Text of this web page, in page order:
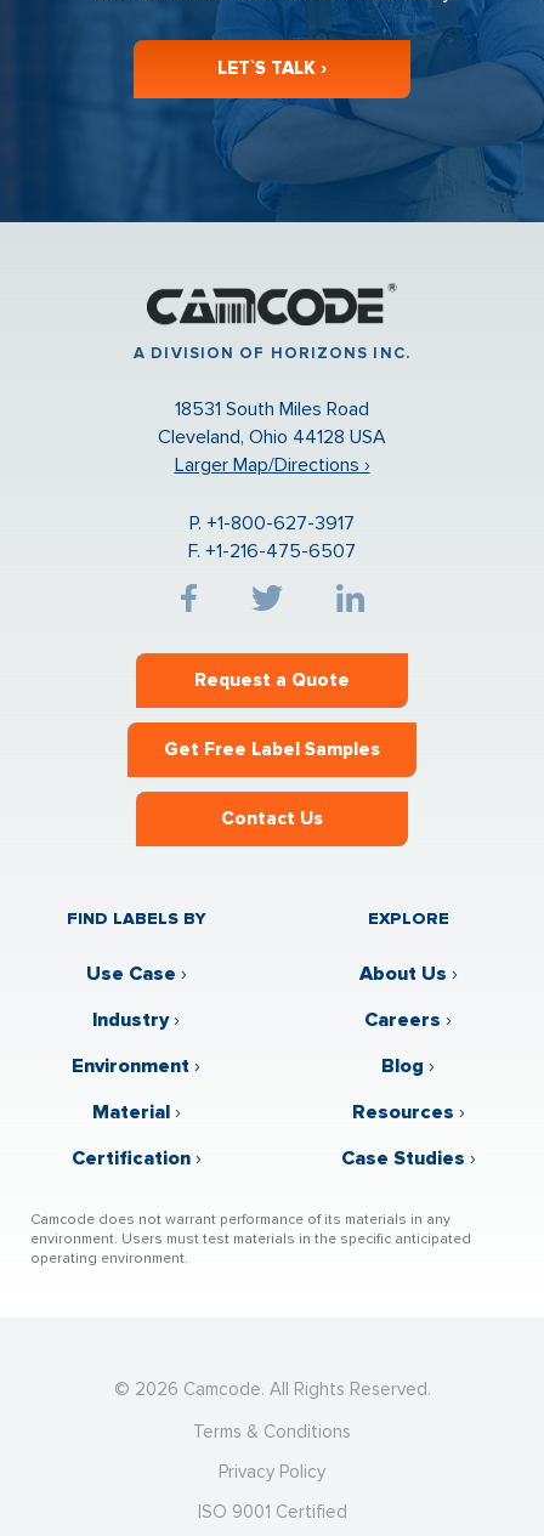
LET`S TALK ›
A DIVISION OF HORIZONS INC.
18531 South Miles Road
Cleveland, Ohio 44128 USA
Larger Map/Directions ›
P. +1-800-627-3917
F. +1-216-475-6507
Request a Quote
Get Free Label Samples
Contact Us
FIND LABELS BY
Use Case ›
Industry›
Environment ›
Material›
Certification›
EXPLORE
About Us ›
Careers ›
Blog ›
Resources ›
Case Studies ›
Camcode does not warrant performance of its materials in any
environment. Users must test materials in the specific anticipated
operating environment.
© 2026 Camcode. All Rights Reserved.
Terms & Conditions
Privacy Policy
ISO 9001 Certified